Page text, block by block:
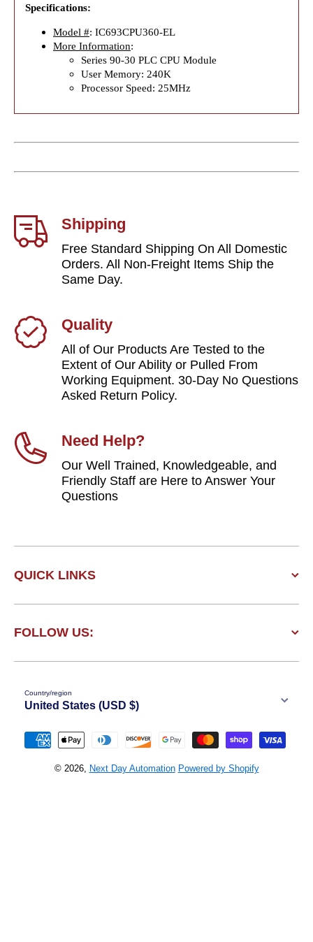
Specifications:
Model #: IC693CPU360-EL
More Information:
Series 90-30 PLC CPU Module
User Memory: 240K
Processor Speed: 25MHz
Shipping
Free Standard Shipping On All Domestic
Orders. All Non-Freight Items Ship the
Same Day.
Quality
All of Our Products Are Tested to the
Extent of Our Ability or Pulled From
Working Equipment. 30-Day No Questions
Asked Return Policy.
Need Help?
Our Well Trained, Knowledgeable, and
Friendly Staff are Here to Answer Your
Questions
QUICK LINKS
FOLLOW US:
Country/region
United States (USD $)
Payment methods
© 2026, Next Day Automation Powered by Shopify